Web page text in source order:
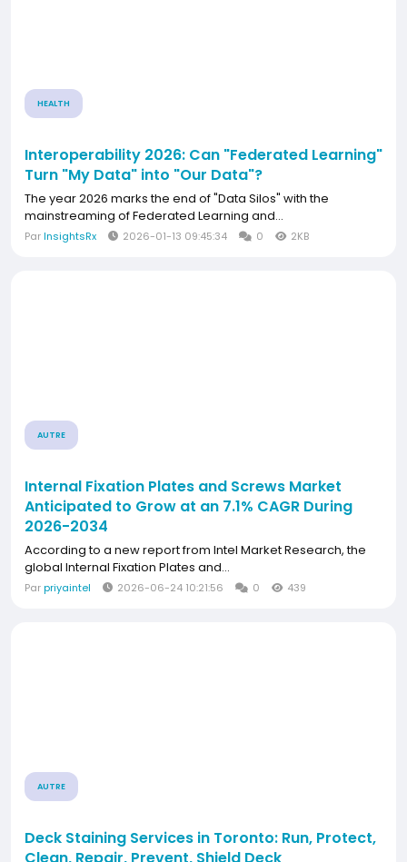
HEALTH
Interoperability 2026: Can "Federated Learning"
Turn "My Data" into "Our Data"?
The year 2026 marks the end of "Data Silos" with the
mainstreaming of Federated Learning and...
ParInsightsRx 2026-01-13 09:45:34 0 2KB
AUTRE
Internal Fixation Plates and Screws Market
Anticipated to Grow at an 7.1% CAGR During
2026-2034
According to a new report from Intel Market Research, the
global Internal Fixation Plates and...
Parpriyaintel 2026-06-24 10:21:56 0 439
AUTRE
Deck Staining Services in Toronto: Run, Protect,